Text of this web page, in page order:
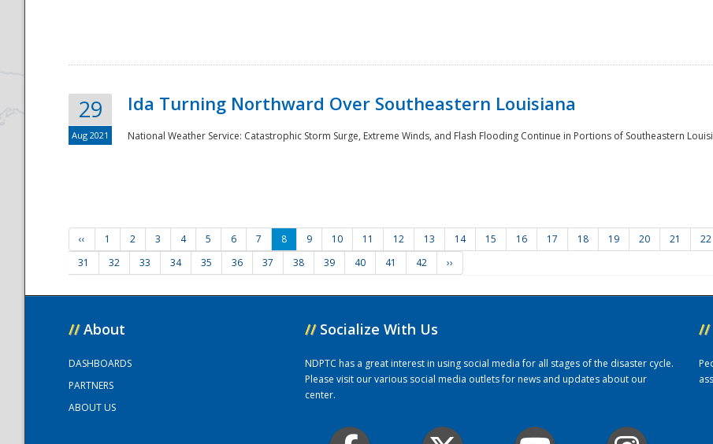
29
Aug 2021
Ida Turning Northward Over Southeastern Louisiana
National Weather Service: Catastrophic Storm Surge, Extreme Winds, and Flash Flooding Continue in Portions of Southeastern
‹‹ 1 2 3 4 5 6 7 8 9 10 11 12 13 14 15 16 17 18 19 20 21 22
31
32 33 34 35 36 37 38 39 40 41 42 ››
// About
DASHBOARDS
PARTNERS
ABOUT US
// Socialize With Us
NDPTC has a great interest in using social media for all stages of the disaster cycle.
Please visit our various social media outlets for news and updates about our
center.
//